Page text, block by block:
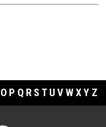
O P Q R S T U V WXY Z